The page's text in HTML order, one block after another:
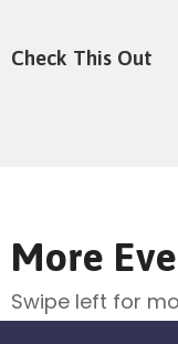
Check This Out
More
Swipe left for